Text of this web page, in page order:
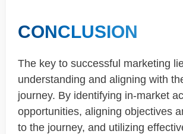
CONCLUSION
The key to successful marketing
understanding and aligning with
journey. By identifying in-market
opportunities, aligning objectives
to the journey, and utilizing